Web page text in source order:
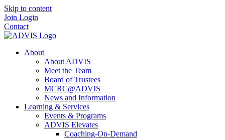
Skip to content
Join Login
Contact
About
About ADVIS
Meet the Team
Board of Trustees
MCRC@ADVIS
News and Information
Learning & Services
Events & Programs
ADVIS Elevates
Coaching-On-Demand